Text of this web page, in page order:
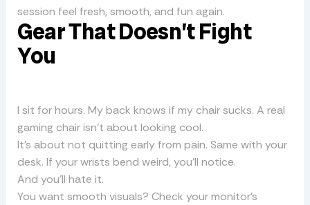
session feel fresh, smooth, and fun again.
Gear That Doesn’t Fight
You
I sit for hours. My back knows if my chair sucks. A real
gaming chair isn’t about looking cool.
It’s about not quitting early from pain. Same with your
desk. If your wrists bend weird, you’ll notice.
And you’ll hate it.
You want smooth visuals? Check your monitor’s